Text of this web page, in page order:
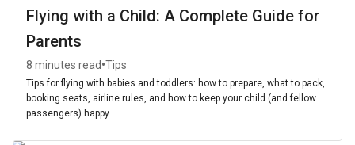
Flying with a Child: A Complete Guide for
Parents
8 minutes read•Tips
Tips for flying with babies and toddlers: how to prepare, what to pack,
booking seats, airline rules, and how to keep your child (and fellow
passengers) happy.